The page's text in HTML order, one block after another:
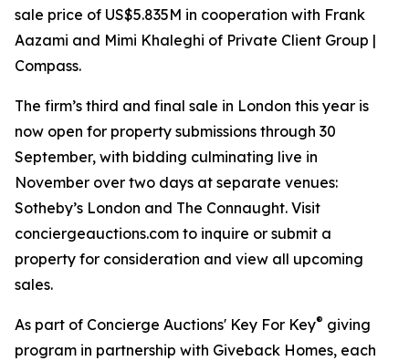
sale price of US$5.835M in cooperation with Frank
Aazami and Mimi Khaleghi of Private Client Group |
Compass.
The firm’s third and final sale in London this year is
now open for property submissions through 30
September, with bidding culminating live in
November over two days at separate venues:
Sotheby’s London and The Connaught. Visit
conciergeauctions.com to inquire or submit a
property for consideration and view all upcoming
sales.
As part of Concierge Auctions' Key For Key® giving
program in partnership with Giveback Homes, each